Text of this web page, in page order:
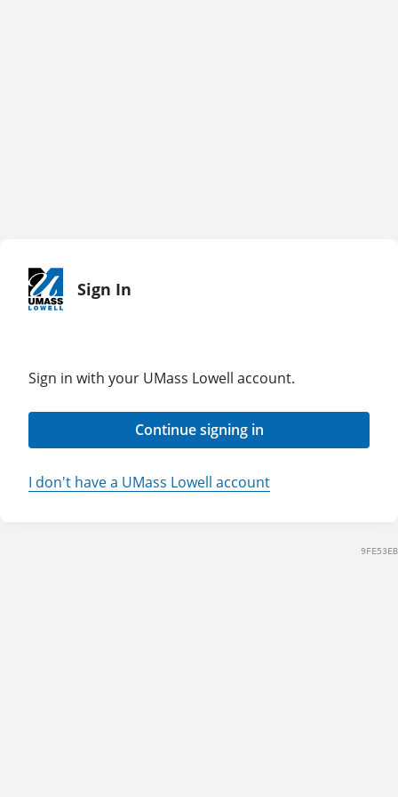
Sign In
Sign in with your UMass Lowell account.
Continue signing in
I don't have a UMass Lowell account
9FE53EB